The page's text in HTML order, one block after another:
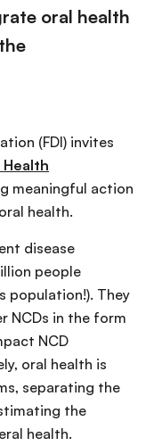
oral health
(FDI) invites
meaningful action
health.
disease
people
population!). They
NCDs in the form
NCD
oral health is
separating the
the
health.